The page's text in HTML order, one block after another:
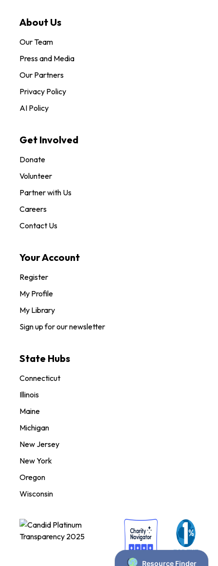
About Us
Our Team
Press and Media
Our Partners
Privacy Policy
AI Policy
Get Involved
Donate
Volunteer
Partner with Us
Careers
Contact Us
Your Account
Register
My Profile
My Library
Sign up for our newsletter
State Hubs
Connecticut
Illinois
Maine
Michigan
New Jersey
New York
Oregon
Wisconsin